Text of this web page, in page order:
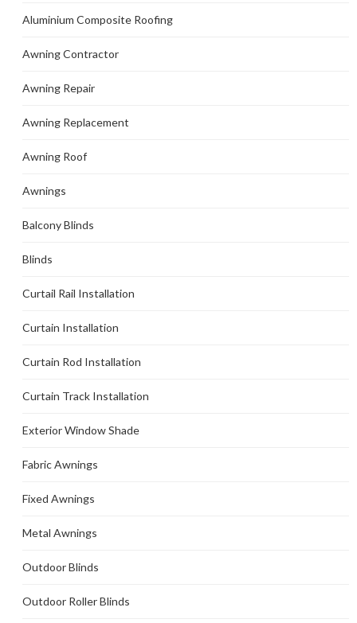
Aluminium Composite Roofing
Awning Contractor
Awning Repair
Awning Replacement
Awning Roof
Awnings
Balcony Blinds
Blinds
Curtail Rail Installation
Curtain Installation
Curtain Rod Installation
Curtain Track Installation
Exterior Window Shade
Fabric Awnings
Fixed Awnings
Metal Awnings
Outdoor Blinds
Outdoor Roller Blinds